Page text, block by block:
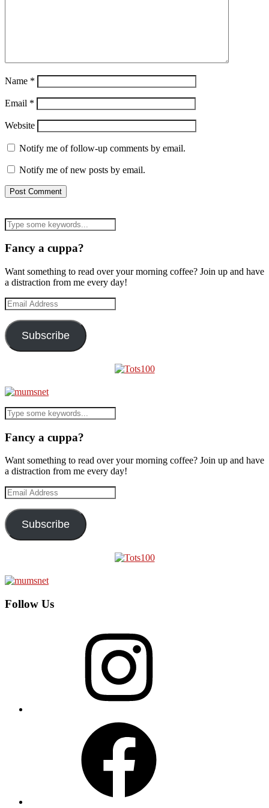
Name *
Email *
Website
Notify me of follow-up comments by email.
Notify me of new posts by email.
Fancy a cuppa?
Want something to read over your morning coffee? Join up and have
a distraction from me every day!
Email
Address
Subscribe
Fancy a cuppa?
Want something to read over your morning coffee? Join up and have
a distraction from me every day!
Email
Address
Subscribe
Follow Us